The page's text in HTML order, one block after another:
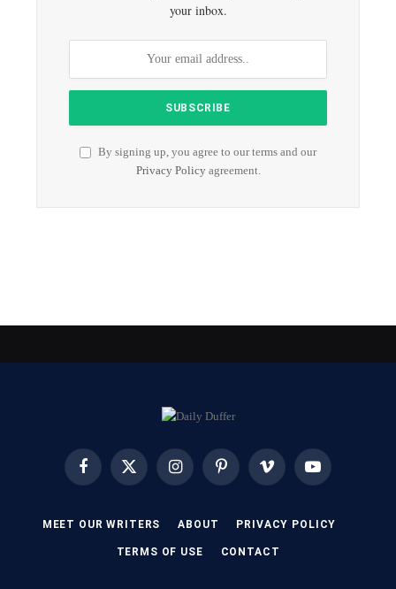
your inbox.
By signing up, you agree to our terms and our
Privacy Policyagreement.
FacebookX
InstagramPinterest Vimeo YouTube
MEET OUR WRITERS ABOUT PRIVACY POLICY
TERMS OF USE CONTACT